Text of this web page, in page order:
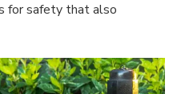
for safety that also